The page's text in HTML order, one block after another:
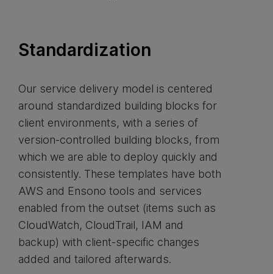
Standardization
Our service delivery model is centered
around standardized building blocks for
client environments, with a series of
version-controlled building blocks, from
which we are able to deploy quickly and
consistently. These templates have both
AWS and Ensono tools and services
enabled from the outset (items such as
CloudWatch, CloudTrail, IAM and
backup) with client-specific changes
added and tailored afterwards.